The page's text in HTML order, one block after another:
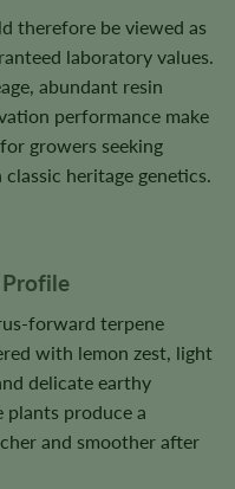
therefore be viewed as
laboratory values.
abundant resin
performance make
growers seeking
heritage genetics.
Profile
forward terpene
with lemon zest, light
delicate earthy
produce a
and smoother after